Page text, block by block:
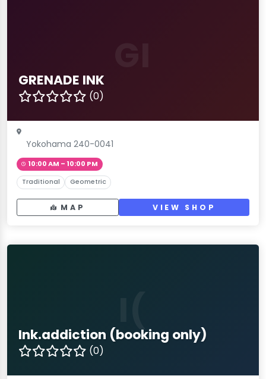
GRENADE INK
(0)
Yokohama 240-0041
10:00 AM – 10:00 PM
Traditional Geometric
MAP VIEW SHOP
Ink.addiction (booking only)
(0)